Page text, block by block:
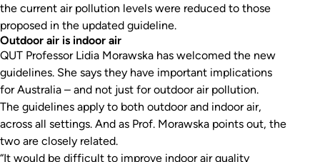
the current air pollution levels were reduced to those
proposed in the updated guideline.
Outdoor air is indoor air
QUT Professor Lidia Morawska has welcomed the new
guidelines. She says they have important implications
for Australia – and not just for outdoor air pollution.
The guidelines apply to both outdoor and indoor air,
across all settings. And as Prof. Morawska points out, the
two are closely related.
“It would be difficult to improve indoor air quality